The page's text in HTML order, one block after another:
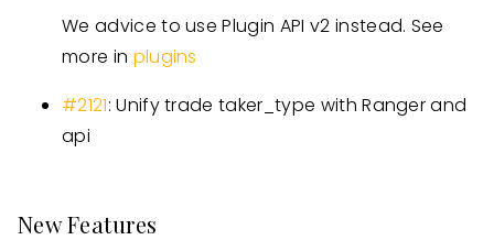
We advice to use Plugin API v2 instead. See
more in plugins
#2121: Unify trade taker_type with Ranger and
api
New Features